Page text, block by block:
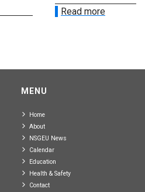
Read more
MENU
Home
About
NSGEU News
Calendar
Education
Health & Safety
Contact